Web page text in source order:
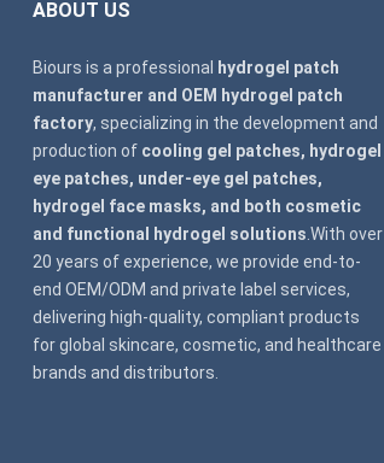
ABOUT US
Biours is a professional
hydrogel patch
manufacturer and OEM hydrogel patch
factory, specializing in the development and
production of cooling gel patches, hydrogel
eye patches, under-eye gel patches,
hydrogel face masks, and both cosmetic
and functional hydrogel solutions .With over
20 years of experience, we provide end-to-
end OEM/ODM and private label services,
delivering high-quality, compliant products
for global skincare, cosmetic, and healthcare
brands and distributors.